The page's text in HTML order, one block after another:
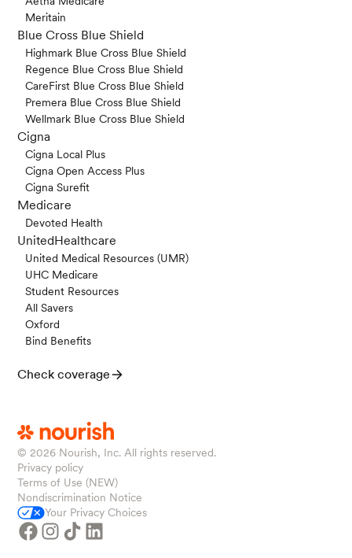
Meritain
Blue Cross Blue Shield
Highmark Blue Cross Blue Shield
Regence Blue Cross Blue Shield
CareFirst Blue Cross Blue Shield
Premera Blue Cross Blue Shield
Wellmark Blue Cross Blue Shield
Cigna
Cigna Local Plus
Cigna Open Access Plus
Cigna Surefit
Medicare
Devoted Health
UnitedHealthcare
United Medical Resources (UMR)
UHC Medicare
Student Resources
All Savers
Oxford
Bind Benefits
Check coverage
© 2026 Nourish, Inc. All rights reserved.
Privacy policy
Terms of Use (NEW)
Nondiscrimination Notice
Your Privacy Choices